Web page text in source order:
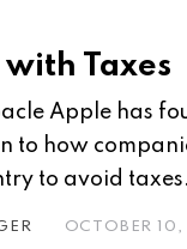
Taxes
Apple has
to how
to avoid
OCTOBER